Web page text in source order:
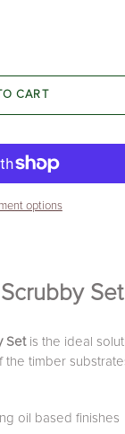
CART
options
Set
Setis the ideal
timber
oil based finishes